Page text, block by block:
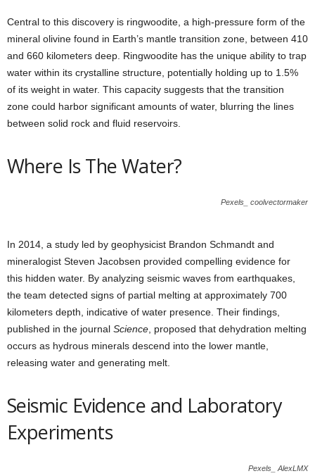
Central to this discovery is ringwoodite, a high-pressure form of the
mineral olivine found in Earth’s mantle transition zone, between 410
and 660 kilometers deep. Ringwoodite has the unique ability to trap
water within its crystalline structure, potentially holding up to 1.5%
of its weight in water. This capacity suggests that the transition
zone could harbor significant amounts of water, blurring the lines
between solid rock and fluid reservoirs.
Where Is The Water?
Pexels_ coolvectormaker
In 2014, a study led by geophysicist Brandon Schmandt and
mineralogist Steven Jacobsen provided compelling evidence for
this hidden water. By analyzing seismic waves from earthquakes,
the team detected signs of partial melting at approximately 700
kilometers depth, indicative of water presence. Their findings,
published in the journal Science , proposed that dehydration melting
occurs as hydrous minerals descend into the lower mantle,
releasing water and generating melt.
Seismic Evidence and Laboratory
Experiments
Pexels_ AlexLMX